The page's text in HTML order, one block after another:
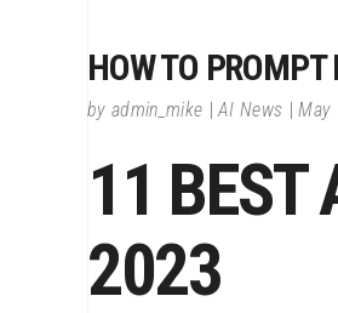
HOW TO
by admin_mike AI News May
11 BEST
2023